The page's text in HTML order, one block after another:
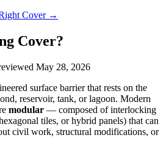
Cover →
Cover?
May 28, 2026
surface barrier that rests on the
reservoir, tank, or lagoon. Modern
modular — composed of interlocking
tiles, or hybrid panels) that can
civil work, structural modifications, or